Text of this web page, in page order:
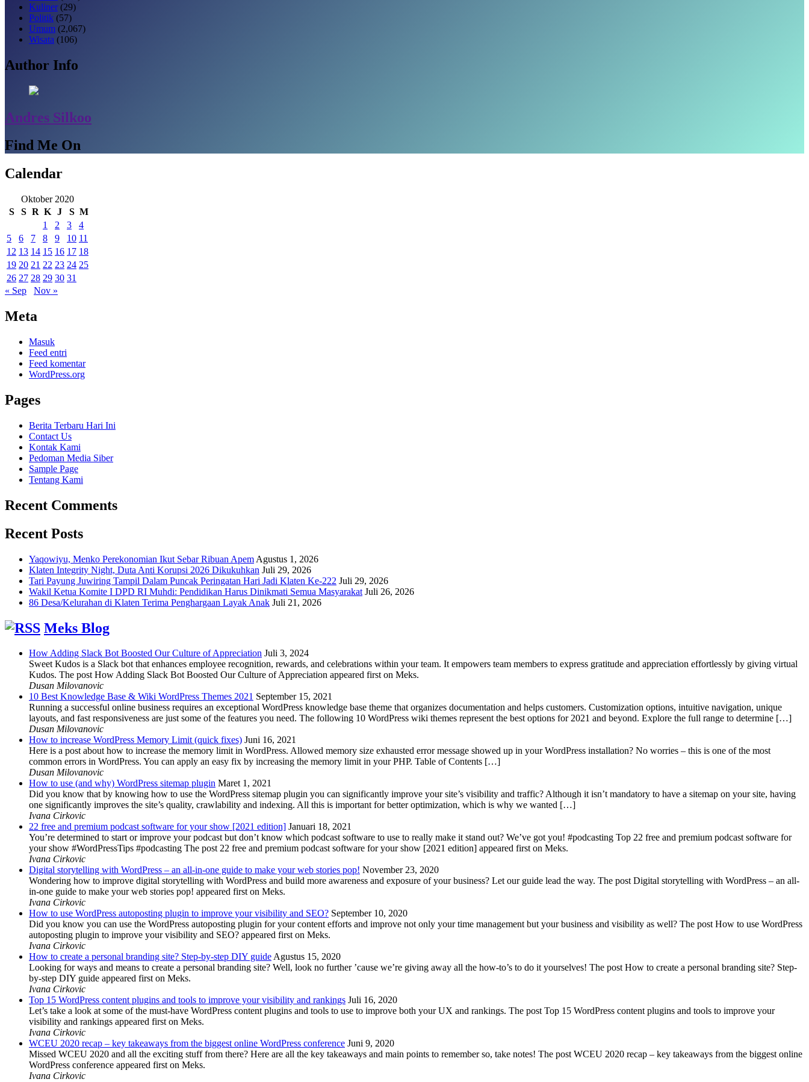
Kuliner(29)
Politik (57)
Umum (2,067)
Wisata (106)
Author Info
Andres Silkoo
Find Me On
Calendar
Oktober 2020
S
S R K J S M
1
2 3
4
5
6 7 8 9 10 11
12 13 14 15 16 17 18
19 20 21 22 23 24 25
26 27 28 29 30 31
« Sep
Nov »
Meta
Masuk
Feed entri
Feed komentar
WordPress.org
Pages
Berita Terbaru Hari Ini
Contact Us
Kontak Kami
Pedoman Media Siber
Sample Page
Tentang Kami
Recent Comments
Recent Posts
Yaqowiyu, Menko Perekonomian Ikut Sebar Ribuan Apem Agustus 1, 2026
Klaten Integrity Night, Duta Anti Korupsi 2026 Dikukuhkan Juli 29, 2026
Tari Payung Juwiring Tampil Dalam Puncak Peringatan Hari Jadi Klaten Ke-222 Juli 29, 2026
Wakil Ketua Komite I DPD RI Muhdi: Pendidikan Harus Dinikmati Semua Masyarakat Juli 26, 2026
86 Desa/Kelurahan di Klaten Terima Penghargaan Layak Anak Juli 21, 2026
Meks Blog
How Adding Slack Bot Boosted Our Culture of Appreciation Juli 3, 2024
Sweet Kudos is a Slack bot that enhances employee recognition, rewards, and celebrations within your team. It empowers team members to express gratitude and appreciation effortlessly by giving virtual
Kudos. The post How Adding Slack Bot Boosted Our Culture of Appreciation appeared first on Meks.
Dusan Milovanovic
10 Best Knowledge Base & Wiki WordPress Themes 2021 September 15, 2021
Running a successful online business requires an exceptional WordPress knowledge base theme that organizes documentation and helps customers. Customization options, intuitive navigation, unique
layouts, and fast responsiveness are just some of the features you need. The following 10 WordPress wiki themes represent the best options for 2021 and beyond. Explore the full range to determine […]
Dusan Milovanovic
How to increase WordPress Memory Limit (quick fixes) Juni 16, 2021
Here is a post about how to increase the memory limit in WordPress. Allowed memory size exhausted error message showed up in your WordPress installation? No worries – this is one of the most
common errors in WordPress. You can apply an easy fix by increasing the memory limit in your PHP. Table of Contents […]
Dusan Milovanovic
How to use (and why) WordPress sitemap plugin Maret 1, 2021
Did you know that by knowing how to use the WordPress sitemap plugin you can significantly improve your site’s visibility and traffic? Although it isn’t mandatory to have a sitemap on your site, having
one significantly improves the site’s quality, crawlability and indexing. All this is important for better optimization, which is why we wanted […]
Ivana Cirkovic
22 free and premium podcast software for your show [2021 edition] Januari 18, 2021
You’re determined to start or improve your podcast but don’t know which podcast software to use to really make it stand out? We’ve got you! #podcasting Top 22 free and premium podcast software for
your show #WordPressTips #podcasting The post 22 free and premium podcast software for your show [2021 edition] appeared first on Meks.
Ivana Cirkovic
Digital storytelling with WordPress – an all-in-one guide to make your web stories pop! November 23, 2020
Wondering how to improve digital storytelling with WordPress and build more awareness and exposure of your business? Let our guide lead the way. The post Digital storytelling with WordPress – an all-
in-one guide to make your web stories pop! appeared first on Meks.
Ivana Cirkovic
How to use WordPress autoposting plugin to improve your visibility and SEO? September 10, 2020
Did you know you can use the WordPress autoposting plugin for your content efforts and improve not only your time management but your business and visibility as well? The post How to use WordPress
autoposting plugin to improve your visibility and SEO? appeared first on Meks.
Ivana Cirkovic
How to create a personal branding site? Step-by-step DIY guideAgustus 15, 2020
Looking for ways and means to create a personal branding site? Well, look no further ’cause we’re giving away all the how-to’s to do it yourselves! The post How to create a personal branding site? Step-
by-step DIY guide appeared first on Meks.
Ivana Cirkovic
Top 15 WordPress content plugins and tools to improve your visibility and rankings Juli 16, 2020
Let’s take a look at some of the must-have WordPress content plugins and tools to use to improve both your UX and rankings. The post Top 15 WordPress content plugins and tools to improve your
visibility and rankings appeared first on Meks.
Ivana Cirkovic
WCEU 2020 recap – key takeaways from the biggest online WordPress conference Juni 9, 2020
Missed WCEU 2020 and all the exciting stuff from there? Here are all the key takeaways and main points to remember so, take notes! The post WCEU 2020 recap – key takeaways from the biggest online
WordPress conference appeared first on Meks.
Ivana Cirkovic